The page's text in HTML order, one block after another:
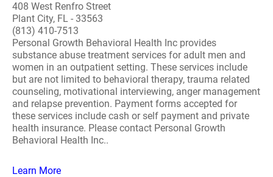
408 West Renfro Street
Plant City, FL - 33563
(813) 410-7513
Personal Growth Behavioral Health Inc provides
substance abuse treatment services for adult men and
women in an outpatient setting. These services include
but are not limited to behavioral therapy, trauma related
counseling, motivational interviewing, anger management
and relapse prevention. Payment forms accepted for
these services include cash or self payment and private
health insurance. Please contact Personal Growth
Behavioral Health Inc..
Learn More